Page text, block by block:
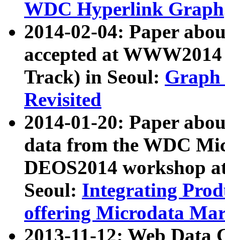
WDC Hyperlink Graph
2014-02-04: Paper
accepted at
Track) in Seoul: Graph
Revisited
2014-01-20: Paper
data from the WDC
DEOS2014 workshop
Seoul: Integrating
offering Microdata
2013-11-12: Web Data